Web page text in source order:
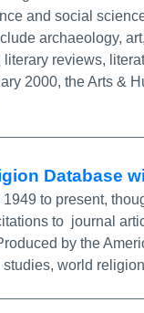
and social
archaeology,
literary reviews,
2000, the Arts &
Database
1949 to present,
to journal
by the
world